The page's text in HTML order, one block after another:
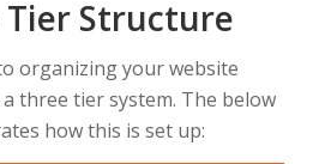
Tier Structure
organizing your website
three tier system. The below
how this is set up: